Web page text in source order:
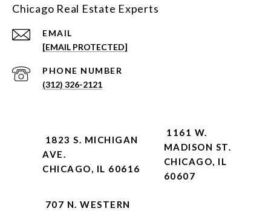
Chicago Real Estate Experts
EMAIL
[EMAIL PROTECTED]
PHONE NUMBER
(312) 326-2121
1823 S. MICHIGAN
AVE.
CHICAGO, IL 60616
1161 W.
MADISON ST.
CHICAGO, IL
60607
707 N. WESTERN